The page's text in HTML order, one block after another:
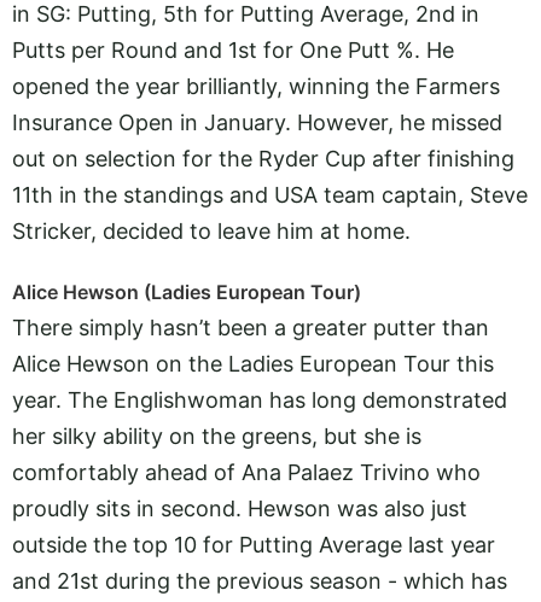
in SG: Putting, 5th for Putting Average, 2nd in
Putts per Round and 1st for One Putt %. He
opened the year brilliantly, winning the Farmers
Insurance Open in January. However, he missed
out on selection for the Ryder Cup after finishing
11th in the standings and USA team captain, Steve
Stricker, decided to leave him at home.
Alice Hewson (Ladies European Tour)
There simply hasn’t been a greater putter than
Alice Hewson on the Ladies European Tour this
year. The Englishwoman has long demonstrated
her silky ability on the greens, but she is
comfortably ahead of Ana Palaez Trivino who
proudly sits in second. Hewson was also just
outside the top 10 for Putting Average last year
and 21st during the previous season - which has